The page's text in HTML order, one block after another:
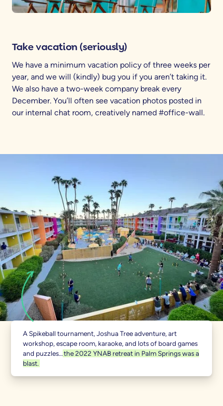
Take vacation (seriously)
We have a minimum vacation policy of three weeks per
year, and we will (kindly) bug you if you aren’t taking it.
We also have a two-week company break every
December. You’ll often see vacation photos posted in
our internal chat room, creatively named #office-wall.
A Spikeball tournament, Joshua Tree adventure, art
workshop, escape room, karaoke, and lots of board games
and puzzles…the 2022 YNAB retreat in Palm Springs was a
blast.